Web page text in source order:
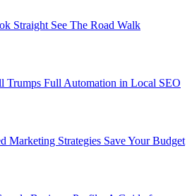
Straight See The Road Walk
Trumps Full Automation in Local SEO
Marketing Strategies Save Your Budget